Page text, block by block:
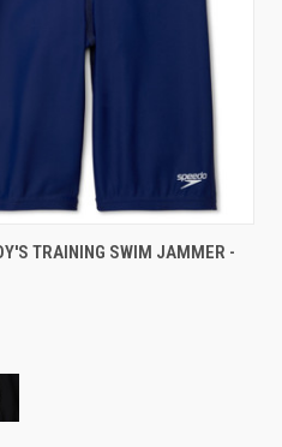
VIEW OPTIONS
TRAINING SWIM JAMMER -